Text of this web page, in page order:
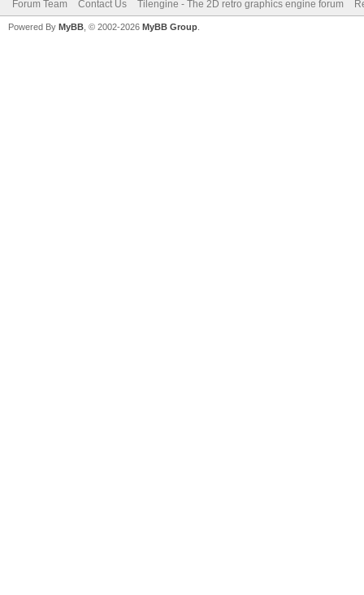
Forum Team Contact Us Tilengine - The 2D retro graphics engine forum
Powered By MyBB , © 2002-2026 MyBB Group